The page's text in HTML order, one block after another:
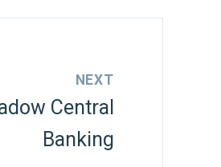
NEXT
Central
Banking